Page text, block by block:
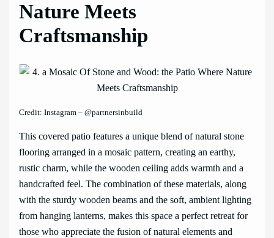
Nature Meets
Craftsmanship
Credit: Instagram – @partnersinbuild
This covered patio features a unique blend of natural stone
flooring arranged in a mosaic pattern, creating an earthy,
rustic charm, while the wooden ceiling adds warmth and a
handcrafted feel. The combination of these materials, along
with the sturdy wooden beams and the soft, ambient lighting
from hanging lanterns, makes this space a perfect retreat for
those who appreciate the fusion of natural elements and